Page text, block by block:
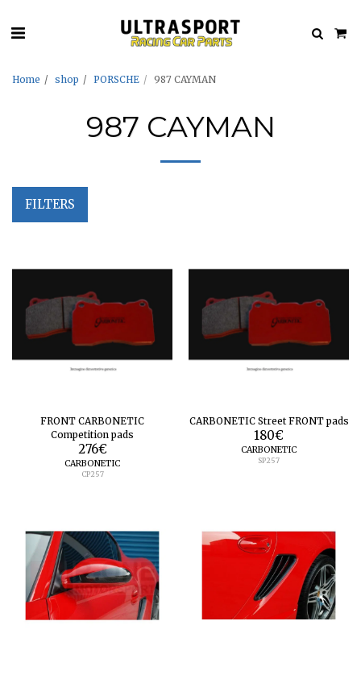
Home shop PORSCHE 987 CAYMAN
987 CAYMAN
FILTERS
FRONT CARBONETIC
Competition pads
276€
CARBONETIC
CP257
CARBONETIC Street FRONT pads
180€
CARBONETIC
SP257